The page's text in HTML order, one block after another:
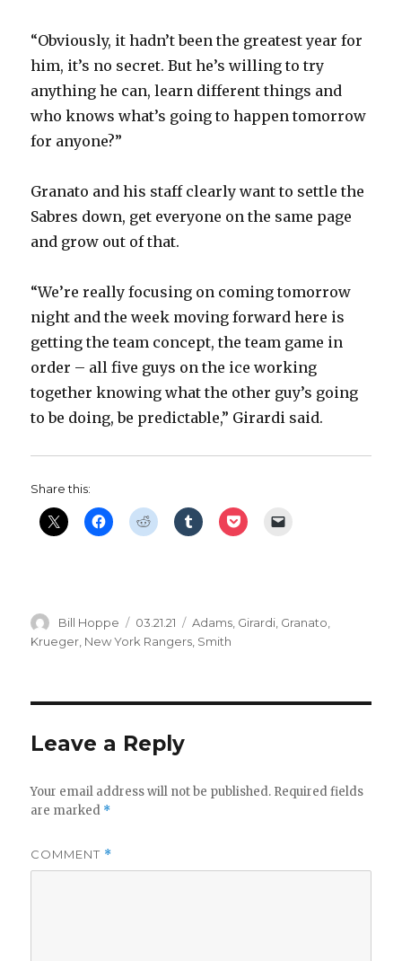
“Obviously, it hadn’t been the greatest year for
him, it’s no secret. But he’s willing to try
anything he can, learn different things and
who knows what’s going to happen tomorrow
for anyone?”
Granato and his staff clearly want to settle the
Sabres down, get everyone on the same page
and grow out of that.
“We’re really focusing on coming tomorrow
night and the week moving forward here is
getting the team concept, the team game in
order – all five guys on the ice working
together knowing what the other guy’s going
to be doing, be predictable,” Girardi said.
Share this:
Author
Bill Hoppe
Posted
on
03.21.21 Categories
Adams Girardi Granato
Krueger New York Rangers Smith
Leave a Reply
Your email address will not be published. Required fields
are marked *
COMMENT *